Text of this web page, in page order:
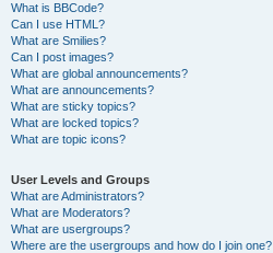
What is BBCode?
Can I use HTML?
What are Smilies?
Can I post images?
What are global announcements?
What are announcements?
What are sticky topics?
What are locked topics?
What are topic icons?
User Levels and Groups
What are Administrators?
What are Moderators?
What are usergroups?
Where are the usergroups and how do I join one?